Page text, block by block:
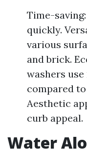
Time-
quickly.
various
and brick.
washers
compared
Aesthetic
curb appeal.
Water